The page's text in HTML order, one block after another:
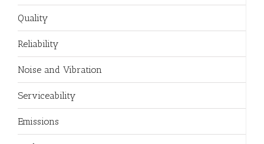
Quality
Reliability
Noise and Vibration
Serviceability
Emissions